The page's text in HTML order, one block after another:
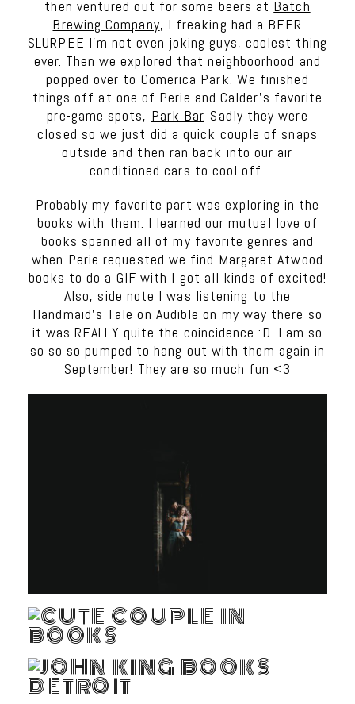
then ventured out for some beers at Batch
Brewing Company, I freaking had a BEER
SLURPEE I’m not even joking guys, coolest thing
ever. Then we explored that neighboorhood and
popped over to Comerica Park. We finished
things off at one of Perie and Calder’s favorite
pre-game spots, Park Bar. Sadly they were
closed so we just did a quick couple of snaps
outside and then ran back into our air
conditioned cars to cool off.
Probably my favorite part was exploring in the
books with them. I learned our mutual love of
books spanned all of my favorite genres and
when Perie requested we find Margaret Atwood
books to do a GIF with I got all kinds of excited!
Also, side note I was listening to the
Handmaid’s Tale on Audible on my way there so
it was REALLY quite the coincidence :D. I am so
so so so pumped to hang out with them again in
September! They are so much fun <3